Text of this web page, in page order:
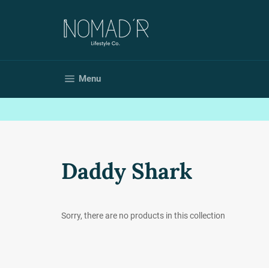
MenuSite navigation
Daddy Shark
Sorry, there are no products in this collection